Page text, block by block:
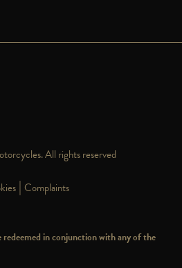
All rights reserved
| Complaints
in conjunction with any of the